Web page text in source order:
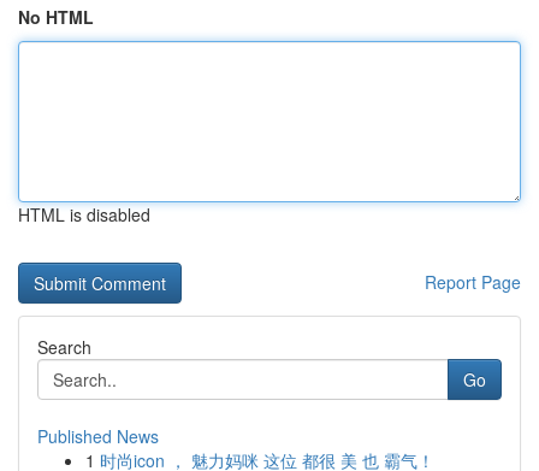
No HTML
HTML is disabled
Report Page
Search
Go
Published News
1 时尚icon ， 魅力妈咪 这位 都很 美 也 霸气！